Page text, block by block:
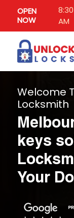
OPEN
NOW
8:30
AM
Welcome
Locksmith
keys
Your